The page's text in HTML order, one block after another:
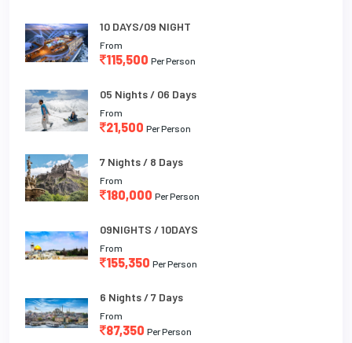
10 DAYS/09 NIGHT
From
115,500 Per Person
05 Nights / 06 Days
From
21,500 Per Person
7 Nights / 8 Days
From
180,000 Per Person
09NIGHTS / 10DAYS
From
155,350 Per Person
6 Nights / 7 Days
From
87,350 Per Person